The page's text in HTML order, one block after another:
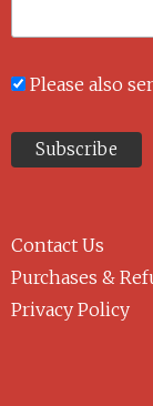
Please also
Contact Us
Purchases &
Privacy Policy